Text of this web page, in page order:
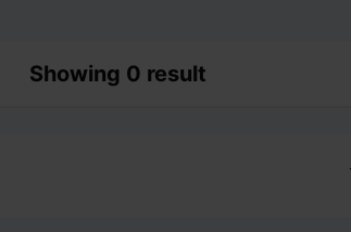
Showing 0 result